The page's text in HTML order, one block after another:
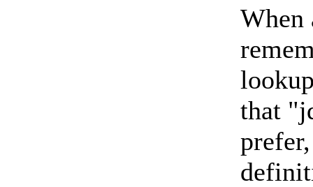
When
that